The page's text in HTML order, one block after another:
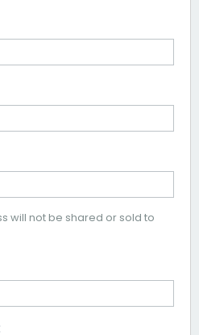
will not be shared or sold to